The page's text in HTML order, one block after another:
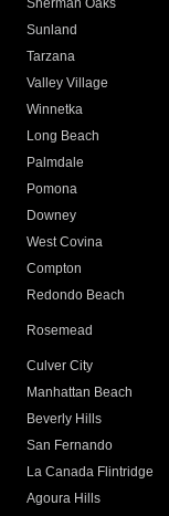
Sherman Oaks
Sunland
Tarzana
Valley Village
Winnetka
Long Beach
Palmdale
Pomona
Downey
West Covina
Compton
Redondo Beach
Rosemead
Culver City
Manhattan Beach
Beverly Hills
San Fernando
La Canada Flintridge
Agoura Hills